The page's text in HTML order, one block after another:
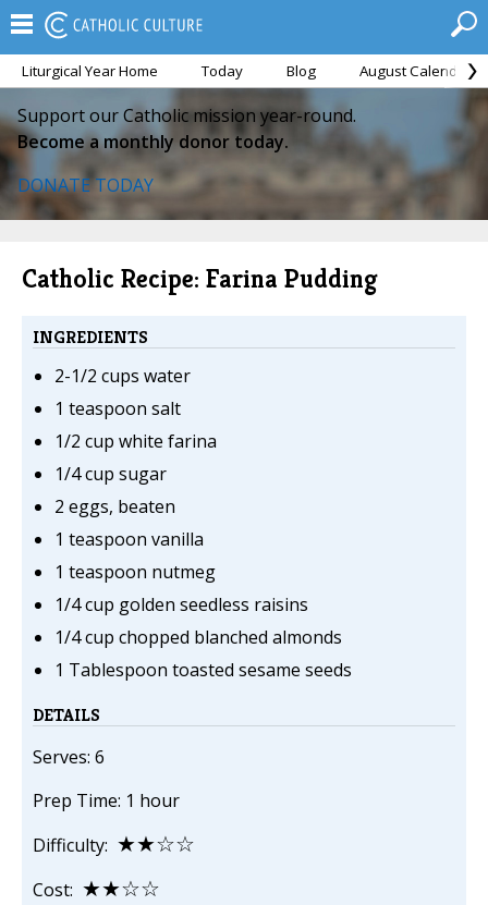
Liturgical Year Home Today Blog August Calendar
Support our Catholic mission year-round.
Become a monthly donor today.
DONATE TODAY
Catholic Recipe: Farina Pudding
INGREDIENTS
2-1/2 cups water
1 teaspoon salt
1/2 cup white farina
1/4 cup sugar
2 eggs, beaten
1 teaspoon vanilla
1 teaspoon nutmeg
1/4 cup golden seedless raisins
1/4 cup chopped blanched almonds
1 Tablespoon toasted sesame seeds
DETAILS
Serves: 6
Prep Time: 1 hour
Difficulty: ★★☆☆
Cost: ★★☆☆